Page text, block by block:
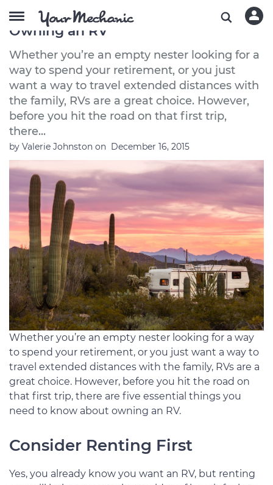
5 Essential Things to Know About
Owning an RV
Whether you’re an empty nester looking for a
way to spend your retirement, or you just
want a way to travel extended distances with
the family, RVs are a great choice. However,
before you hit the road on that first trip,
there...
by Valerie Johnston on December 16, 2015
Whether you’re an empty nester looking for a way
to spend your retirement, or you just want a way to
travel extended distances with the family, RVs are a
great choice. However, before you hit the road on
that first trip, there are five essential things you
need to know about owning an RV.
Consider Renting First
Yes, you already know you want an RV, but renting